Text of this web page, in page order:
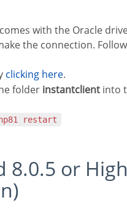
the connection.
clicking here.
folder instantclient into
restart